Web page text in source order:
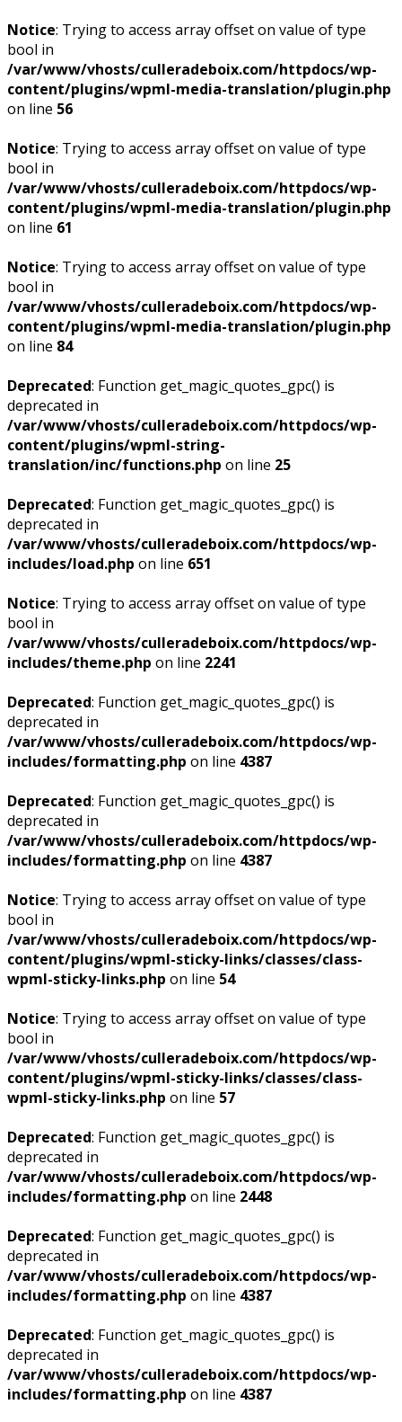
Notice: Trying to access array offset on value of type
bool in
/var/www/vhosts/culleradeboix.com/httpdocs/wp-
content/plugins/wpml-media-translation/plugin.php
on line 56
Notice: Trying to access array offset on value of type
bool in
/var/www/vhosts/culleradeboix.com/httpdocs/wp-
content/plugins/wpml-media-translation/plugin.php
on line 61
Notice: Trying to access array offset on value of type
bool in
/var/www/vhosts/culleradeboix.com/httpdocs/wp-
content/plugins/wpml-media-translation/plugin.php
on line 84
Deprecated: Function get_magic_quotes_gpc() is
deprecated in
/var/www/vhosts/culleradeboix.com/httpdocs/wp-
content/plugins/wpml-string-
translation/inc/functions.php on line 25
Deprecated: Function get_magic_quotes_gpc() is
deprecated in
/var/www/vhosts/culleradeboix.com/httpdocs/wp-
includes/load.php on line 651
Notice: Trying to access array offset on value of type
bool in
/var/www/vhosts/culleradeboix.com/httpdocs/wp-
includes/theme.php on line 2241
Deprecated: Function get_magic_quotes_gpc() is
deprecated in
/var/www/vhosts/culleradeboix.com/httpdocs/wp-
includes/formatting.php on line 4387
Deprecated: Function get_magic_quotes_gpc() is
deprecated in
/var/www/vhosts/culleradeboix.com/httpdocs/wp-
includes/formatting.php on line 4387
Notice: Trying to access array offset on value of type
bool in
/var/www/vhosts/culleradeboix.com/httpdocs/wp-
content/plugins/wpml-sticky-links/classes/class-
wpml-sticky-links.php on line 54
Notice: Trying to access array offset on value of type
bool in
/var/www/vhosts/culleradeboix.com/httpdocs/wp-
content/plugins/wpml-sticky-links/classes/class-
wpml-sticky-links.php on line 57
Deprecated: Function get_magic_quotes_gpc() is
deprecated in
/var/www/vhosts/culleradeboix.com/httpdocs/wp-
includes/formatting.php on line 2448
Deprecated: Function get_magic_quotes_gpc() is
deprecated in
/var/www/vhosts/culleradeboix.com/httpdocs/wp-
includes/formatting.php on line 4387
Deprecated: Function get_magic_quotes_gpc() is
deprecated in
/var/www/vhosts/culleradeboix.com/httpdocs/wp-
includes/formatting.php on line 4387